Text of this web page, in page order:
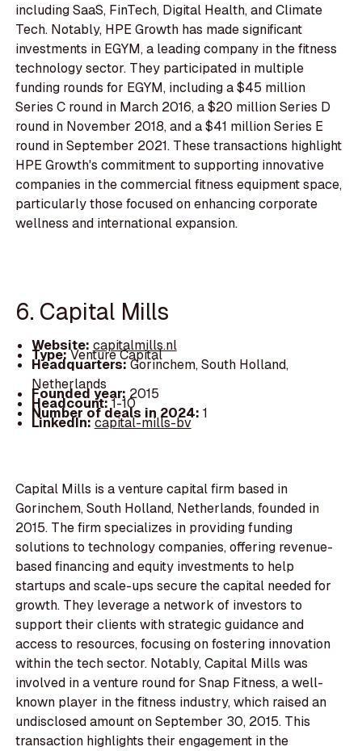
including SaaS, FinTech, Digital Health, and Climate
Tech. Notably, HPE Growth has made significant
investments in EGYM, a leading company in the fitness
technology sector. They participated in multiple
funding rounds for EGYM, including a $45 million
Series C round in March 2016, a $20 million Series D
round in November 2018, and a $41 million Series E
round in September 2021. These transactions highlight
HPE Growth's commitment to supporting innovative
companies in the commercial fitness equipment space,
particularly those focused on enhancing corporate
wellness and international expansion.
6. Capital Mills
Website: capitalmills.nl
Type:Venture Capital
Headquarters:Gorinchem, South Holland,
Netherlands
Founded year: 2015
Headcount:1-10
Number of deals in 2024: 1
LinkedIn:capital-mills-bv
Capital Mills is a venture capital firm based in
Gorinchem, South Holland, Netherlands, founded in
2015. The firm specializes in providing funding
solutions to technology companies, offering revenue-
based financing and equity investments to help
startups and scale-ups secure the capital needed for
growth. They leverage a network of investors to
support their clients with strategic guidance and
access to resources, focusing on fostering innovation
within the tech sector. Notably, Capital Mills was
involved in a venture round for Snap Fitness, a well-
known player in the fitness industry, which raised an
undisclosed amount on September 30, 2015. This
transaction highlights their engagement in the